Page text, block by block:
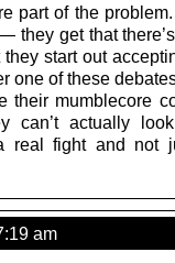
part of the problem.
they get that
start out
one of these
their mumblecore
can’t actually
real fight and not
am